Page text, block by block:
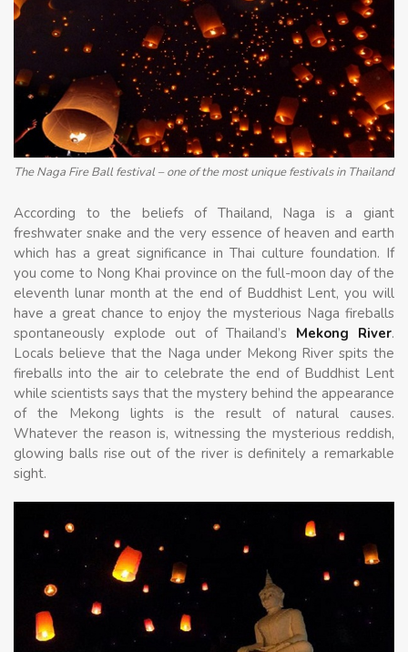
The Naga Fire Ball festival – one of the most unique festivals in Thailand
According to the beliefs of Thailand, Naga is a giant
freshwater snake and the very essence of heaven and earth
which has a great significance in Thai culture foundation. If
you come to Nong Khai province on the full-moon day of the
eleventh lunar month at the end of Buddhist Lent, you will
have a great chance to enjoy the mysterious Naga fireballs
spontaneously explode out of Thailand’s Mekong River.
Locals believe that the Naga under Mekong River spits the
fireballs into the air to celebrate the end of Buddhist Lent
while scientists says that the mystery behind the appearance
of the Mekong lights is the result of natural causes.
Whatever the reason is, witnessing the mysterious reddish,
glowing balls rise out of the river is definitely a remarkable
sight.